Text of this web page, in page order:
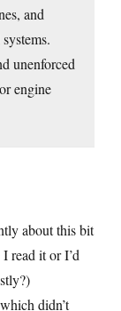
and
unenforced
engine
about this bit
I read it or I’d
didn’t